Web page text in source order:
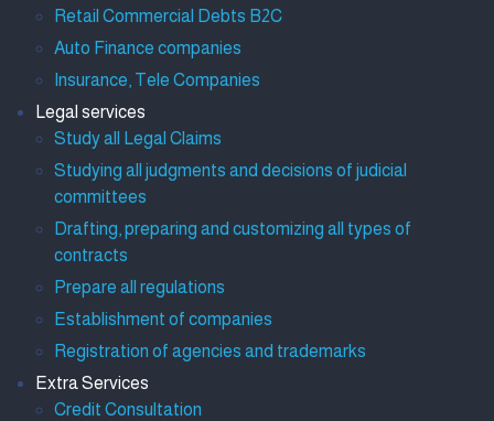
Retail Commercial Debts B2C
Auto Finance companies
Insurance, Tele Companies
Legal services
Study all Legal Claims
Studying all judgments and decisions of judicial
committees
Drafting, preparing and customizing all types of
contracts
Prepare all regulations
Establishment of companies
Registration of agencies and trademarks
Extra Services
Credit Consultation